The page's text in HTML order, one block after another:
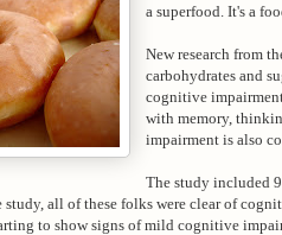
a superfood. It's a
New research from
carbohydrates and
cognitive
with memory,
impairment is also
The study included
all of these folks were clear of
to show signs of mild cognitive